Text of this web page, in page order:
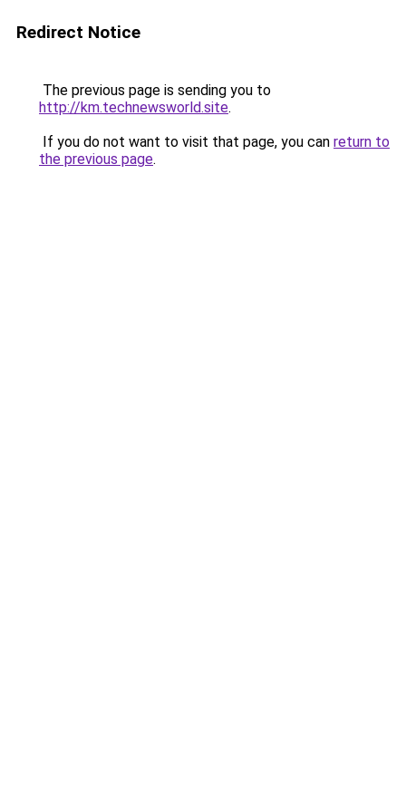
Redirect Notice
The previous page is sending you to
http://km.technewsworld.site.
If you do not want to visit that page, you can return to
the previous page.